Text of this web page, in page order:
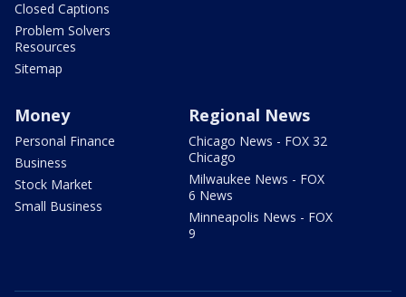
Closed Captions
Problem Solvers
Resources
Sitemap
Money
Personal Finance
Business
Stock Market
Small Business
Regional News
Chicago News - FOX 32
Chicago
Milwaukee News - FOX
6 News
Minneapolis News - FOX
9